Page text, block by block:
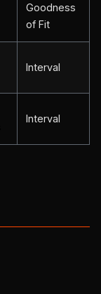
Goodness
of Fit
Interval
Interval